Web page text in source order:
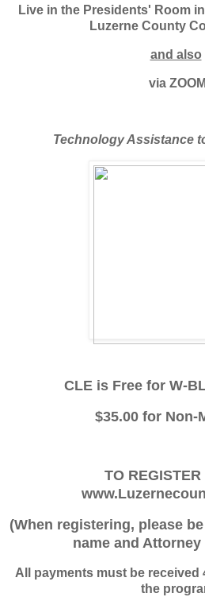
Live in the Presidents' Room
Luzerne County
and also
via ZOOM
Technology Assistance
CLE is Free for W-
$35.00 for Non-
TO REGISTER
(When registering, please
name and Attorney
All payments must be received
the